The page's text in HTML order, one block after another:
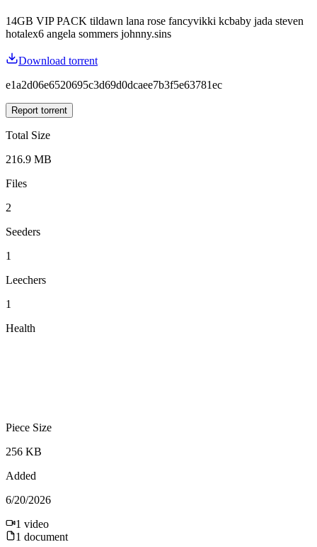
14GB VIP PACK tildawn lana rose fancyvikki kcbaby jada steven
hotalex6 angela sommers johnny.sins
Download torrent
e1a2d06e6520695c3d69d0dcaee7b3f5e63781ec
Report torrent
Total Size
216.9 MB
Files
2
Seeders
1
Leechers
1
Health
Piece Size
256 KB
Added
6/20/2026
1 video
1 document